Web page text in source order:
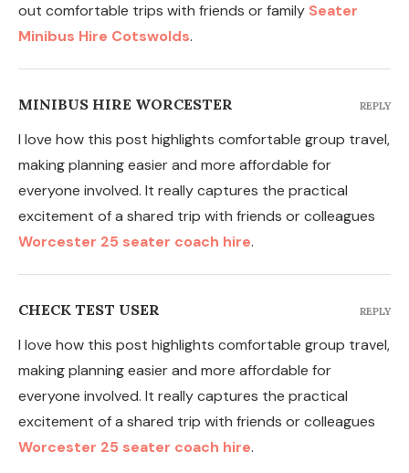
out comfortable trips with friends or family Seater
Minibus Hire Cotswolds.
MINIBUS HIRE WORCESTER
I love how this post highlights comfortable group travel,
making planning easier and more affordable for
everyone involved. It really captures the practical
excitement of a shared trip with friends or colleagues
Worcester 25 seater coach hire.
REPLY
CHECK TEST USER
I love how this post highlights comfortable group travel,
making planning easier and more affordable for
everyone involved. It really captures the practical
excitement of a shared trip with friends or colleagues
Worcester 25 seater coach hire.
REPLY